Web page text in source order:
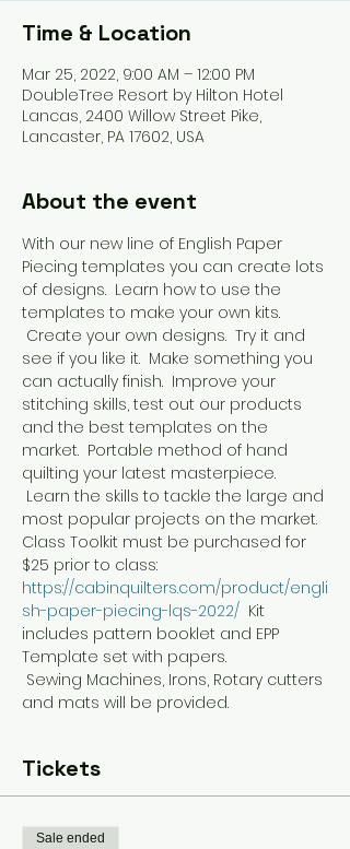
Time & Location
Mar 25, 2022, 9:00 AM – 12:00 PM
DoubleTree Resort by Hilton Hotel
Lancas, 2400 Willow Street Pike,
Lancaster, PA 17602, USA
About the event
With our new line of English Paper
Piecing templates you can create lots
of designs.  Learn how to use the
templates to make your own kits.
Create your own designs.  Try it and
see if you like it.  Make something you
can actually finish.  Improve your
stitching skills, test out our products
and the best templates on the
market.  Portable method of hand
quilting your latest masterpiece.
Learn the skills to tackle the large and
most popular projects on the market.
Class Toolkit must be purchased for
$25 prior to class:
https://cabinquilters.com/product/engli
sh-paper-piecing-lqs-2022/ Kit
includes pattern booklet and EPP
Template set with papers.
Sewing Machines, Irons, Rotary cutters
and mats will be provided.
Tickets
Sale ended